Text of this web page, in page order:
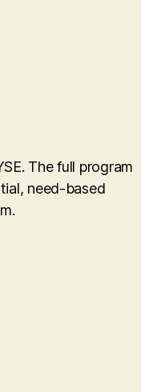
The full program
need-based